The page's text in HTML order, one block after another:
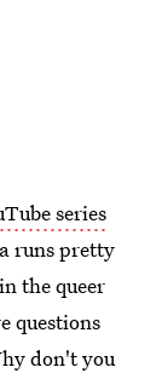
series
runs pretty
the queer
questions
don't you